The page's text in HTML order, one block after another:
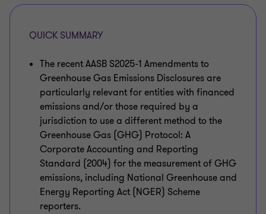
QUICK SUMMARY
The recent AASB S2025-1 Amendments to
Greenhouse Gas Emissions Disclosures are
particularly relevant for entities with financed
emissions and/or those required by a
jurisdiction to use a different method to the
Greenhouse Gas (GHG) Protocol: A
Corporate Accounting and Reporting
Standard (2004) for the measurement of GHG
emissions, including National Greenhouse and
Energy Reporting Act (NGER) Scheme
reporters.